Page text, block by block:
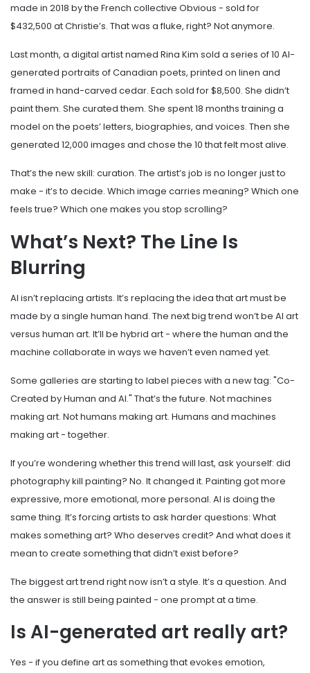
made in 2018 by the French collective Obvious - sold for
$432,500 at Christie’s. That was a fluke, right? Not anymore.
Last month, a digital artist named Rina Kim sold a series of 10 AI-
generated portraits of Canadian poets, printed on linen and
framed in hand-carved cedar. Each sold for $8,500. She didn’t
paint them. She curated them. She spent 18 months training a
model on the poets’ letters, biographies, and voices. Then she
generated 12,000 images and chose the 10 that felt most alive.
That’s the new skill: curation. The artist’s job is no longer just to
make - it’s to decide. Which image carries meaning? Which one
feels true? Which one makes you stop scrolling?
What’s Next? The Line Is
Blurring
AI isn’t replacing artists. It’s replacing the idea that art must be
made by a single human hand. The next big trend won’t be AI art
versus human art. It’ll be hybrid art - where the human and the
machine collaborate in ways we haven’t even named yet.
Some galleries are starting to label pieces with a new tag: "Co-
Created by Human and AI." That’s the future. Not machines
making art. Not humans making art. Humans and machines
making art - together.
If you’re wondering whether this trend will last, ask yourself: did
photography kill painting? No. It changed it. Painting got more
expressive, more emotional, more personal. AI is doing the
same thing. It’s forcing artists to ask harder questions: What
makes something art? Who deserves credit? And what does it
mean to create something that didn’t exist before?
The biggest art trend right now isn’t a style. It’s a question. And
the answer is still being painted - one prompt at a time.
Is AI-generated art really art?
Yes - if you define art as something that evokes emotion,